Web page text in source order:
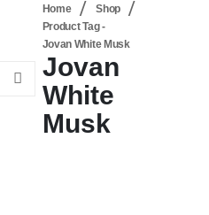
Home
Shop
Product Tag -
Jovan White Musk
Jovan
White
Musk